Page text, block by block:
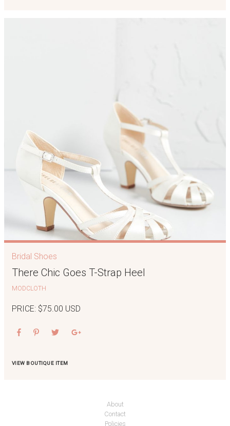
Bridal Shoes
There Chic Goes T-Strap Heel
MODCLOTH
PRICE: $75.00 USD
VIEW BOUTIQUE ITEM
About
Contact
Policies